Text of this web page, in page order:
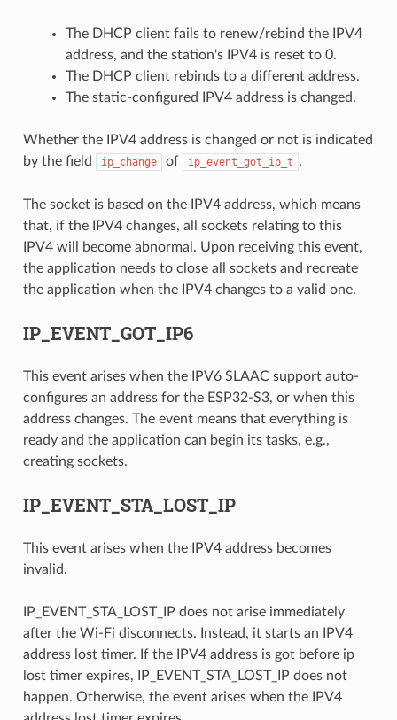
The DHCP client fails to renew/rebind the IPV4
address, and the station's IPV4 is reset to 0.
The DHCP client rebinds to a different address.
The static-configured IPV4 address is changed.
Whether the IPV4 address is changed or not is indicated
by the field
ip_change of ip_event_got_ip_t .
The socket is based on the IPV4 address, which means
that, if the IPV4 changes, all sockets relating to this
IPV4 will become abnormal. Upon receiving this event,
the application needs to close all sockets and recreate
the application when the IPV4 changes to a valid one.
IP_EVENT_GOT_IP6
This event arises when the IPV6 SLAAC support auto-
configures an address for the ESP32-S3, or when this
address changes. The event means that everything is
ready and the application can begin its tasks, e.g.,
creating sockets.
IP_EVENT_STA_LOST_IP
This event arises when the IPV4 address becomes
invalid.
IP_EVENT_STA_LOST_IP does not arise immediately
after the Wi-Fi disconnects. Instead, it starts an IPV4
address lost timer. If the IPV4 address is got before ip
lost timer expires, IP_EVENT_STA_LOST_IP does not
happen. Otherwise, the event arises when the IPV4